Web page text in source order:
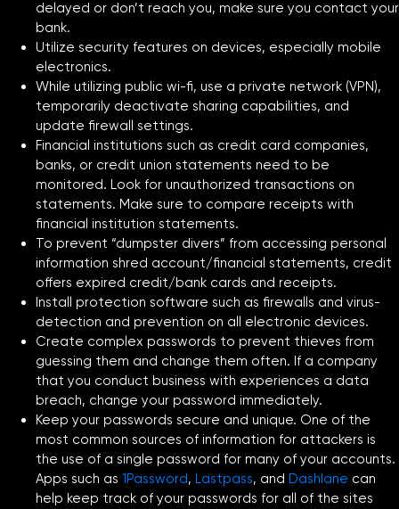
delayed or don’t reach you, make sure you contact your
bank.
Utilize security features on devices, especially mobile
electronics.
While utilizing public wi-fi, use a private network (VPN),
temporarily deactivate sharing capabilities, and
update firewall settings.
Financial institutions such as credit card companies,
banks, or credit union statements need to be
monitored. Look for unauthorized transactions on
statements. Make sure to compare receipts with
financial institution statements.
To prevent “dumpster divers” from accessing personal
information shred account/financial statements, credit
offers expired credit/bank cards and receipts.
Install protection software such as firewalls and virus-
detection and prevention on all electronic devices.
Create complex passwords to prevent thieves from
guessing them and change them often. If a company
that you conduct business with experiences a data
breach, change your password immediately.
Keep your passwords secure and unique. One of the
most common sources of information for attackers is
the use of a single password for many of your accounts.
Apps such as 1Password, Lastpass, and Dashlane can
help keep track of your passwords for all of the sites